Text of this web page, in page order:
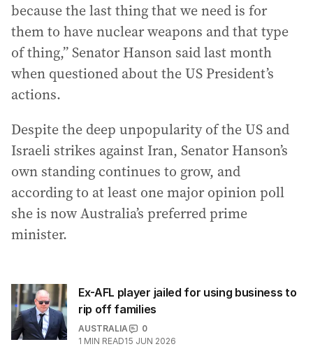
because the last thing that we need is for
them to have nuclear weapons and that type
of thing,” Senator Hanson said last month
when questioned about the US President’s
actions.
Despite the deep unpopularity of the US and
Israeli strikes against Iran, Senator Hanson’s
own standing continues to grow, and
according to at least one major opinion poll
she is now Australia’s preferred prime
minister.
Ex-AFL player jailed for using business to
rip off families
AUSTRALIA
0
1 MIN READ15 JUN 2026